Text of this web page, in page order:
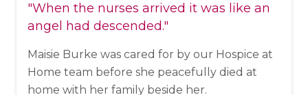
"When the nurses arrived it was like an
angel had descended."
Maisie Burke was cared for by our Hospice at
Home team before she peacefully died at
home with her family beside her.